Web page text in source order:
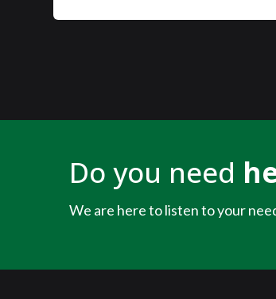
Do you need
We are here to listen to your